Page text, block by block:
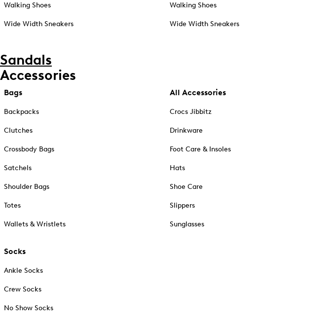
Walking Shoes
Wide Width Sneakers
Walking Shoes
Wide Width Sneakers
Sandals
Accessories
Bags
Backpacks
Clutches
Crossbody Bags
Satchels
Shoulder Bags
Totes
Wallets & Wristlets
Socks
Ankle Socks
Crew Socks
No Show Socks
All Accessories
Crocs Jibbitz
Drinkware
Foot Care & Insoles
Hats
Shoe Care
Slippers
Sunglasses